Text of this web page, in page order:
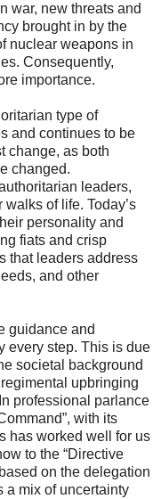
war, new threats and
brought in by the
nuclear weapons in
Consequently,
importance.
type of
and continues to be
change, as both
changed.
leaders,
of life. Today’s
personality and
fiats and crisp
that leaders address
and other
guidance and
every step. This is due
societal background
upbringing
professional parlance
with its
has worked well for us
to the “Directive
on the delegation
a mix of uncertainty